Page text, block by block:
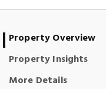
Property Overview
Property Insights
More Details